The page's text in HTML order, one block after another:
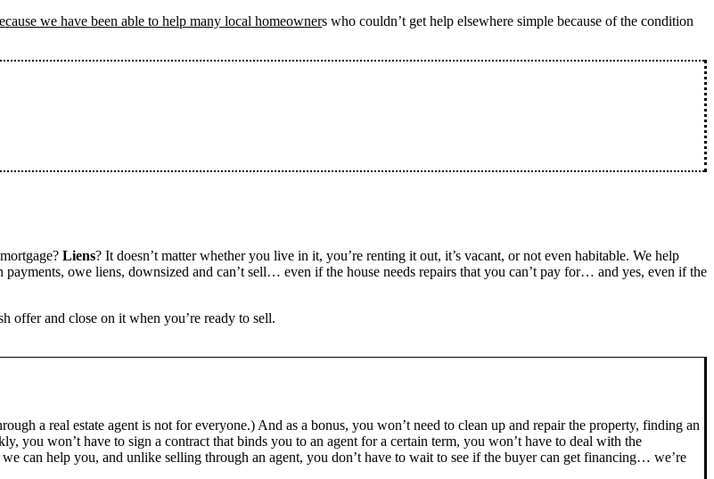
we have been able to help many local homeowners who couldn’t get help elsewhere simple because of the condition
Liens? It doesn’t matter whether you live in it, you’re renting it out, it’s vacant, or not even habitable. We help
owe liens, downsized and can’t sell… even if the house needs repairs that you can’t pay for… and yes, even if the
offer and close on it when you’re ready to sell.
a real estate agent is not for everyone.) And as a bonus, you won’t need to clean up and repair the property, finding an
you won’t have to sign a contract that binds you to an agent for a certain term, you won’t have to deal with the
can help you, and unlike selling through an agent, you don’t have to wait to see if the buyer can get financing… we’re